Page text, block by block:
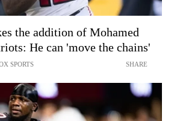
the addition of Mohamed
He can 'move the chains'
SPORTS SHARE